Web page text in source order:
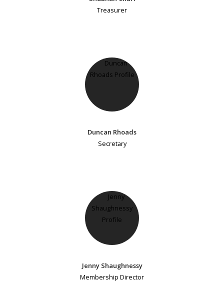
Treasurer
Duncan Rhoads
Secretary
Jenny Shaughnessy
Membership Director